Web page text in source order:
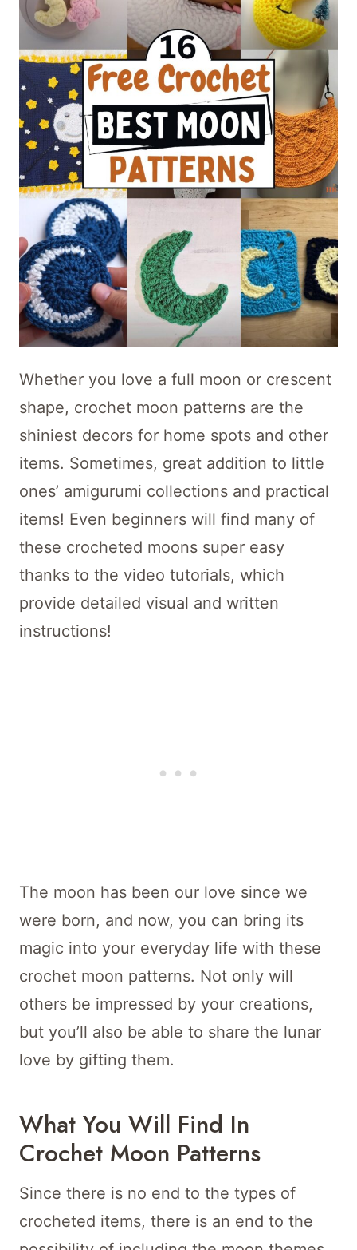
Whether you love a full moon or crescent
shape, crochet moon patterns are the
shiniest decors for home spots and other
items. Sometimes, great addition to little
ones’ amigurumi collections and practical
items! Even beginners will find many of
these crocheted moons super easy
thanks to the video tutorials, which
provide detailed visual and written
instructions!
The moon has been our love since we
were born, and now, you can bring its
magic into your everyday life with these
crochet moon patterns. Not only will
others be impressed by your creations,
but you’ll also be able to share the lunar
love by gifting them.
What You Will Find In
Crochet Moon Patterns
Since there is no end to the types of
crocheted items, there is an end to the